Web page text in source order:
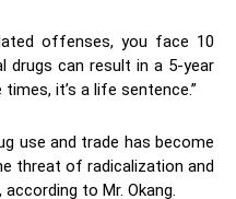
offenses, you face 10
drugs can result in a 5-year
it’s a life sentence.”
use and trade has become
threat of radicalization and
to Mr. Okang.